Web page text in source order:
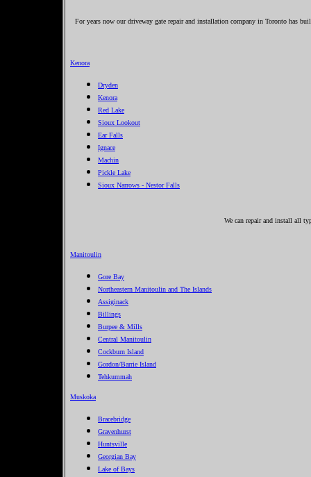
For years now our driveway gate repair and installation company in Toronto has
Kenora
Dryden
Kenora
Red Lake
Sioux Lookout
Ear Falls
Ignace
Machin
Pickle Lake
Sioux Narrows - Nestor Falls
We can repair and install all
Manitoulin
Gore Bay
Northeastern Manitoulin and The Islands
Assiginack
Billings
Burpee & Mills
Central Manitoulin
Cockburn Island
Gordon/Barrie Island
Tehkummah
Muskoka
Bracebridge
Gravenhurst
Huntsville
Georgian Bay
Lake of Bays